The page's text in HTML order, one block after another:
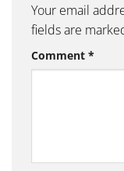
Your email
fields are
Comment *